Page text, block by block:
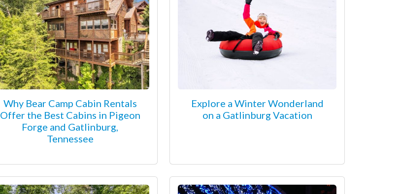
Why Bear Camp Cabin Rentals
Offer the Best Cabins in Pigeon
Forge and Gatlinburg,
Tennessee
Explore a Winter Wonderland
on a Gatlinburg Vacation